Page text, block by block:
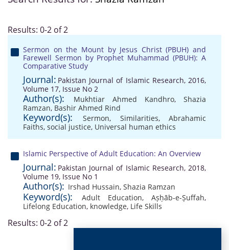
Results: 0-2 of 2
Sermon on the Mount by Jesus Christ (PBUH) and
Farewell Sermon by Prophet Muhammad (PBUH): A
Comparative Study
Journal: Pakistan Journal of Islamic Research, 2016,
Volume 17, Issue No 2
Author(s): Mukhtiar Ahmed Kandhro, Shazia
Ramzan, Bashir Ahmed Rind
Keyword(s): Sermon, Similarities,Abrahamic
Faiths, social justice, Universal human ethics
Islamic Perspective of Adult Education: An Overview
Journal: Pakistan Journal of Islamic Research, 2018,
Volume 19, Issue No 1
Author(s): Irshad Hussain, Shazia Ramzan
Keyword(s): Adult Education, Aṣḥāb-e-Ṣuffah,
Lifelong Education, knowledge, Life Skills
Results: 0-2 of 2